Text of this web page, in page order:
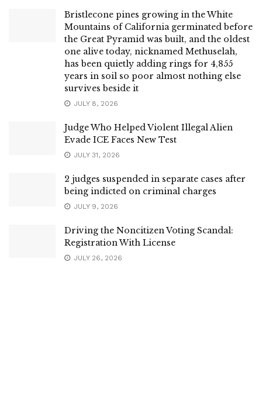
Bristlecone pines growing in the White
Mountains of California germinated before
the Great Pyramid was built, and the oldest
one alive today, nicknamed Methuselah,
has been quietly adding rings for 4,855
years in soil so poor almost nothing else
survives beside it
JULY 8, 2026
Judge Who Helped Violent Illegal Alien
Evade ICE Faces New Test
JULY 31, 2026
2 judges suspended in separate cases after
being indicted on criminal charges
JULY 9, 2026
Driving the Noncitizen Voting Scandal:
Registration With License
JULY 26, 2026